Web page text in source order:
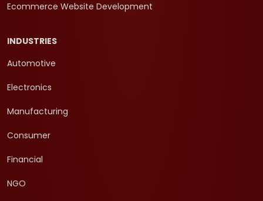
Ecommerce Website Development
INDUSTRIES
Automotive
Electronics
Manufacturing
Consumer
Financial
NGO